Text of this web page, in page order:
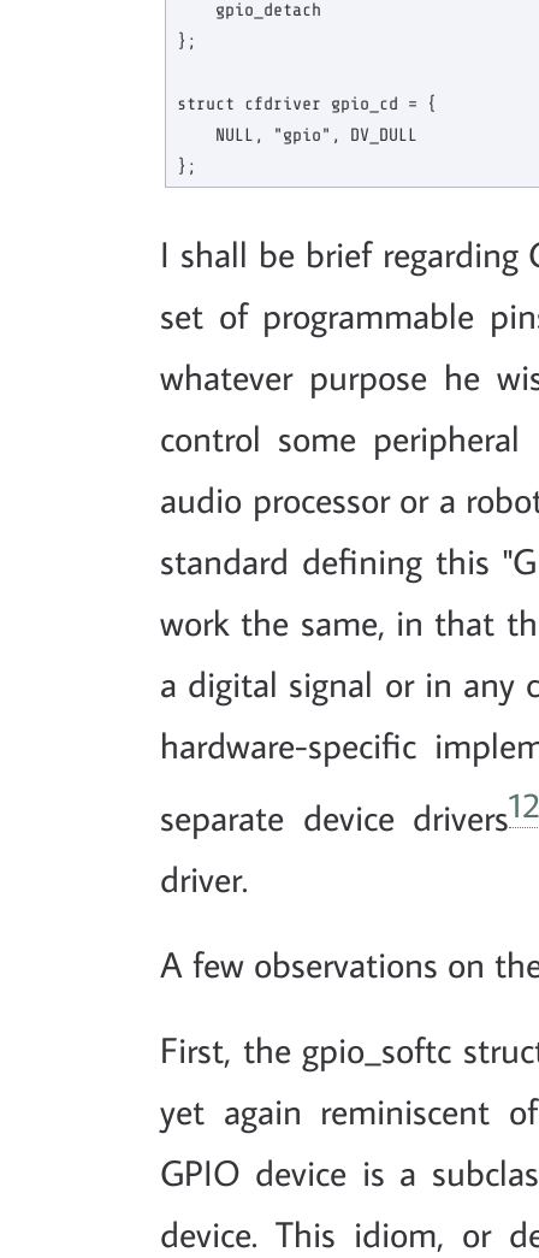
    gpio_detach
};
struct cfdriver gpio_cd = {
    NULL, "gpio", DV_DULL
I shall be brief regarding
set of programmable
whatever purpose he
control some
audio processor or a
standard defining this
work the same, in that
a digital signal or in any
hardware-specific
separate device drivers
driver.
A few observations on
First, the gpio_softc
yet again reminiscent
GPIO device is a
device. This idiom, or